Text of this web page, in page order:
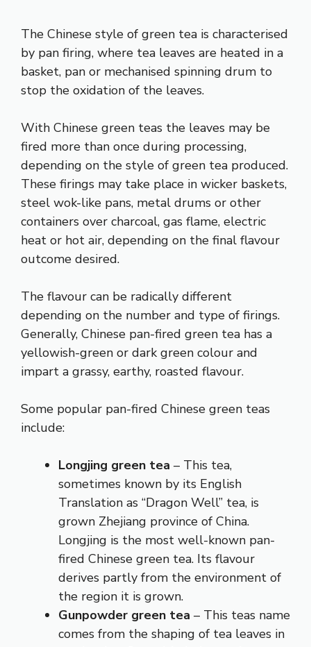
The Chinese style of green tea is characterised
by pan firing, where tea leaves are heated in a
basket, pan or mechanised spinning drum to
stop the oxidation of the leaves.
With Chinese green teas the leaves may be
fired more than once during processing,
depending on the style of green tea produced.
These firings may take place in wicker baskets,
steel wok-like pans, metal drums or other
containers over charcoal, gas flame, electric
heat or hot air, depending on the final flavour
outcome desired.
The flavour can be radically different
depending on the number and type of firings.
Generally, Chinese pan-fired green tea has a
yellowish-green or dark green colour and
impart a grassy, earthy, roasted flavour.
Some popular pan-fired Chinese green teas
include:
Longjing green tea – This tea,
sometimes known by its English
Translation as “Dragon Well” tea, is
grown Zhejiang province of China.
Longjing is the most well-known pan-
fired Chinese green tea. Its flavour
derives partly from the environment of
the region it is grown.
Gunpowder green tea – This teas name
comes from the shaping of tea leaves in